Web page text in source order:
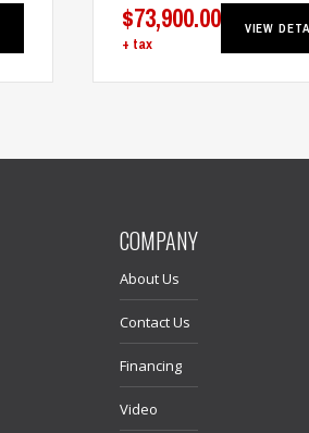
$73,900.00
+ tax
VIEW
COMPANY
About Us
Contact Us
Financing
Video